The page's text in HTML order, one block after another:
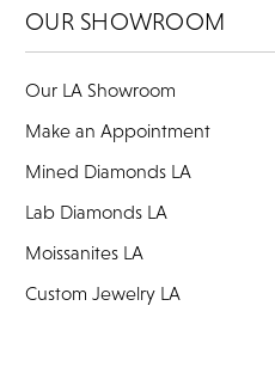
OUR SHOWROOM
Our LA Showroom
Make an Appointment
Mined Diamonds LA
Lab Diamonds LA
Moissanites LA
Custom Jewelry LA